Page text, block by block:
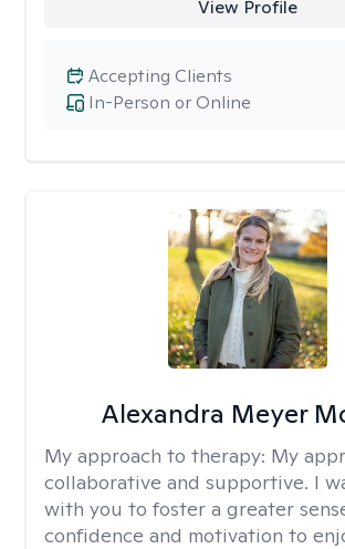
View Profile
In-Person or Online
Accepting Clients
Alexandra Meyer
My approach to therapy: My
collaborative and supportive. I
with you to foster a greater
confidence and motivation to